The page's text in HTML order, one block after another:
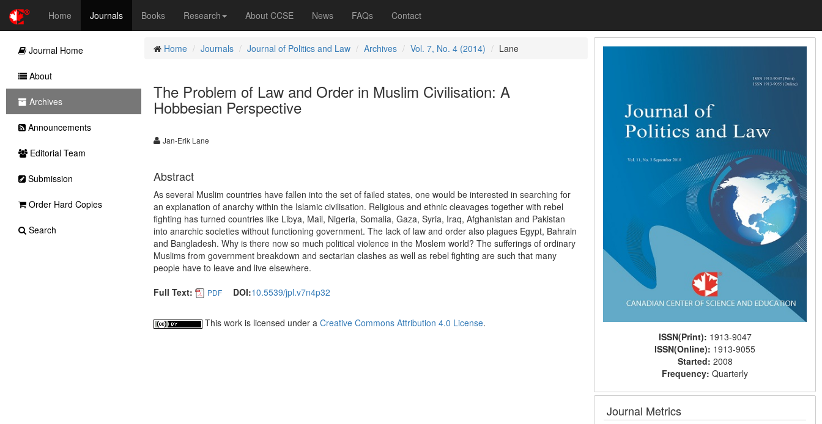
Home Journals Books Research About CCSE News FAQs Contact
Home Journals Journal of Politics and Law Archives Vol. 7, No. 4 (2014) Lane
The Problem of Law and Order in Muslim Civilisation: A
Hobbesian Perspective
Jan-Erik Lane
Abstract
As several Muslim countries have fallen into the set of failed states, one would be interested in searching for
an explanation of anarchy within the Islamic civilisation. Religious and ethnic cleavages together with rebel
fighting has turned countries like Libya, Mail, Nigeria, Somalia, Gaza, Syria, Iraq, Afghanistan and Pakistan
into anarchic societies without functioning government. The lack of law and order also plagues Egypt, Bahrain
and Bangladesh. Why is there now so much political violence in the Moslem world? The sufferings of ordinary
Muslims from government breakdown and sectarian clashes as well as rebel fighting are such that many
people have to leave and live elsewhere.
Full Text:
PDF DOI:10.5539/jpl.v7n4p32
This work is licensed under a Creative Commons Attribution 4.0 License.
ISSN(Print): 1913-9047
ISSN(Online): 1913-9055
Started: 2008
Frequency:Quarterly
Journal Metrics
Journal Home
About
Archives
Announcements
Editorial Team
Submission
Order Hard Copies
Search